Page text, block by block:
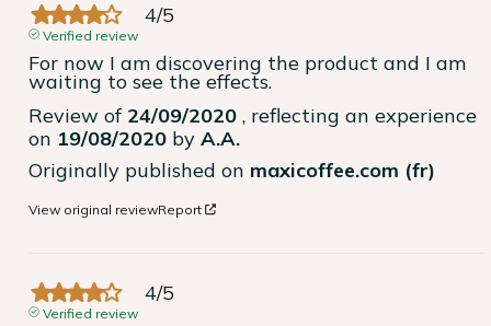
4/5
Verified review
For now I am discovering the product and I am
waiting to see the effects.
Review of 24/09/2020 , reflecting an experience
on 19/08/2020 by A.A.
Originally published on maxicoffee.com (fr)
View original reviewReport
4/5
Verified review